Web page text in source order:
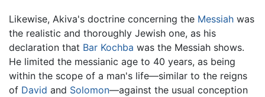
Likewise, Akiva's doctrine concerning the Messiah was
the realistic and thoroughly Jewish one, as his
declaration that Bar Kochba was the Messiah shows.
He limited the messianic age to 40 years, as being
within the scope of a man's life—similar to the reigns
of David and Solomon—against the usual conception